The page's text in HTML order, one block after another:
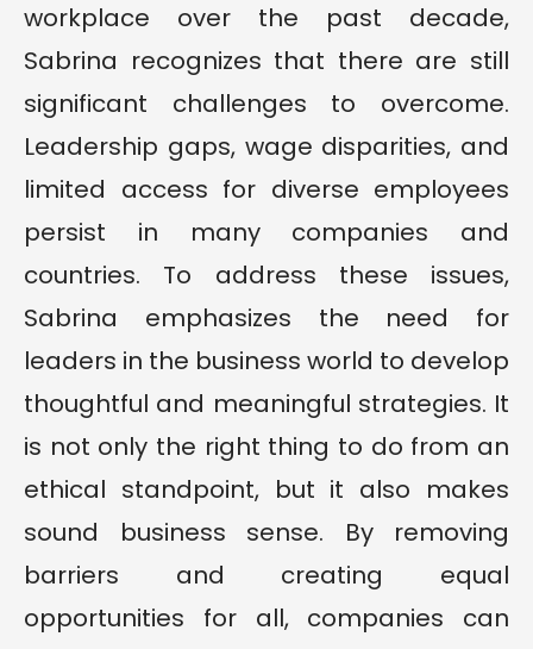
workplace over the past decade,
Sabrina recognizes that there are still
significant challenges to overcome.
Leadership gaps, wage disparities, and
limited access for diverse employees
persist in many companies and
countries. To address these issues,
Sabrina emphasizes the need for
leaders in the business world to develop
thoughtful and meaningful strategies. It
is not only the right thing to do from an
ethical standpoint, but it also makes
sound business sense. By removing
barriers and creating equal
opportunities for all, companies can